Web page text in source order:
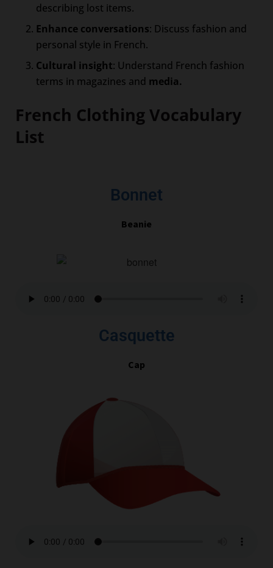
describing lost items.
Enhance conversations: Discuss fashion and
personal style in French.
Cultural insight: Understand French fashion
terms in magazines and media.
French Clothing Vocabulary
List
Bonnet
Beanie
Casquette
Cap